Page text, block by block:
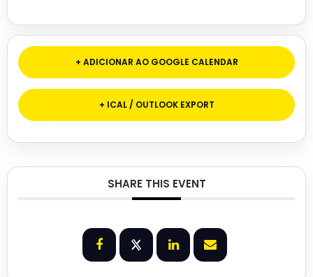
+ ADICIONAR AO GOOGLE CALENDAR
+ ICAL / OUTLOOK EXPORT
SHARE THIS EVENT